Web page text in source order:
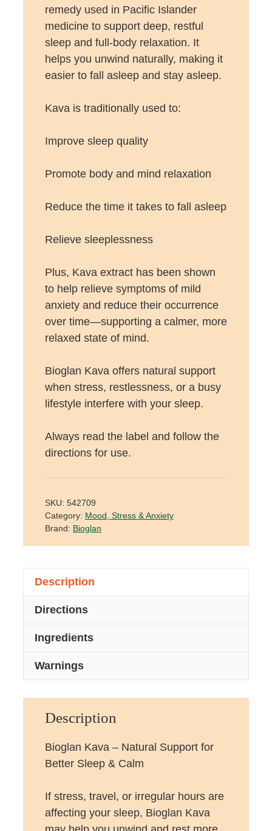
remedy used in Pacific Islander
medicine to support deep, restful
sleep and full-body relaxation. It
helps you unwind naturally, making it
easier to fall asleep and stay asleep.
Kava is traditionally used to:
Improve sleep quality
Promote body and mind relaxation
Reduce the time it takes to fall asleep
Relieve sleeplessness
Plus, Kava extract has been shown
to help relieve symptoms of mild
anxiety and reduce their occurrence
over time—supporting a calmer, more
relaxed state of mind.
Bioglan Kava offers natural support
when stress, restlessness, or a busy
lifestyle interfere with your sleep.
Always read the label and follow the
directions for use.
SKU: 542709
Category: Mood, Stress & Anxiety
Brand: Bioglan
Description
Directions
Ingredients
Warnings
Description
Bioglan Kava – Natural Support for
Better Sleep & Calm
If stress, travel, or irregular hours are
affecting your sleep, Bioglan Kava